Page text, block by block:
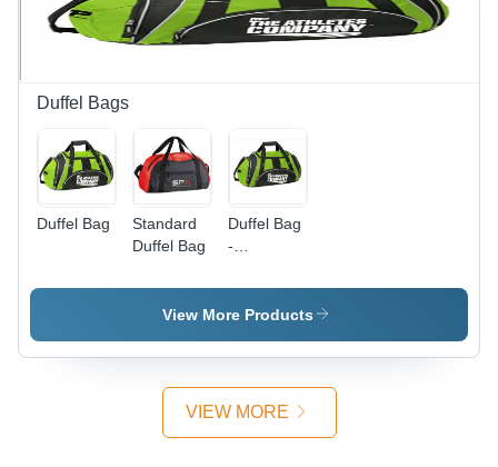
Gray
Style
Duffel Bags
Duffel Bag
Standard
Duffel Bag
Duffel Bag
-
22x12x12
Inches |
Water
Multiple
Pockets,
View More Products
VIEW MORE